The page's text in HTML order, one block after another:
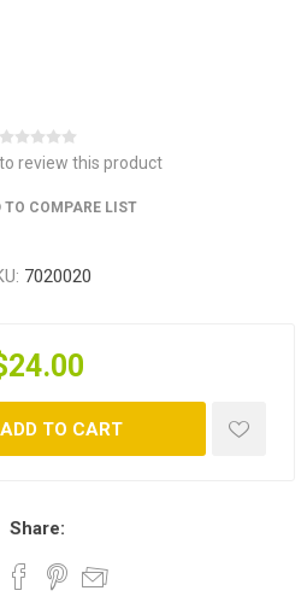
review this product
TO COMPARE LIST
7020020
ADD TO CART
Share: